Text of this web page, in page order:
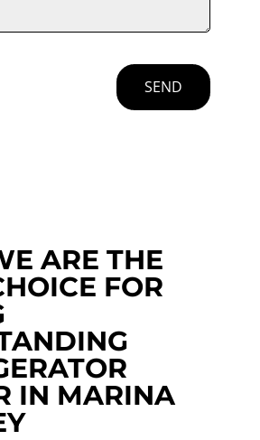
SEND
ARE THE
FOR
IN MARINA